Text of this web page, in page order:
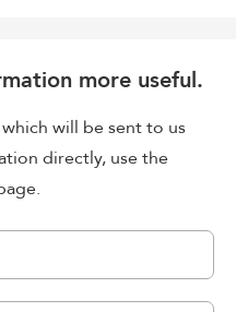
more useful.
will be sent to us
directly, use the